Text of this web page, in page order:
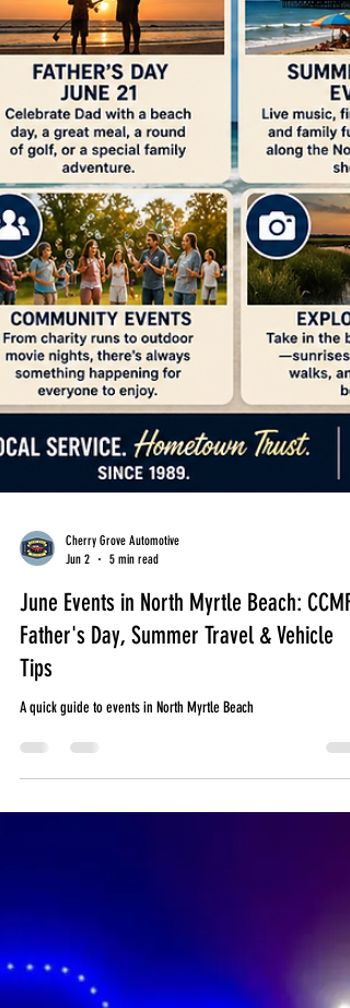
Cherry Grove Automotive
June Events in North Myrtle Beach: CCMF,
Father's Day, Summer Travel & Vehicle
Tips
A quick guide to events in North Myrtle Beach